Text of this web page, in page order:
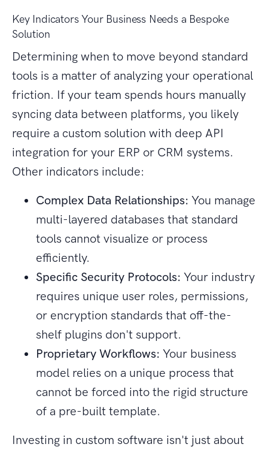
Key Indicators Your Business Needs a Bespoke
Solution
Determining when to move beyond standard
tools is a matter of analyzing your operational
friction. If your team spends hours manually
syncing data between platforms, you likely
require a custom solution with deep API
integration for your ERP or CRM systems.
Other indicators include:
Complex Data Relationships: You manage
multi-layered databases that standard
tools cannot visualize or process
efficiently.
Specific Security Protocols: Your industry
requires unique user roles, permissions,
or encryption standards that off-the-
shelf plugins don't support.
Proprietary Workflows: Your business
model relies on a unique process that
cannot be forced into the rigid structure
of a pre-built template.
Investing in custom software isn't just about